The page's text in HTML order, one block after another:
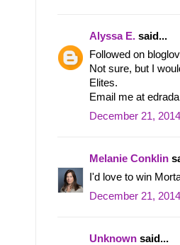
Alyssa E. said...
Followed on
Not sure, but I
Elites.
Email me at
December 21,
Melanie Conklin
I'd love to win
December 21,
Unknown said...